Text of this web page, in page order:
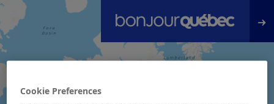
Skip to main content
Cookie Preferences